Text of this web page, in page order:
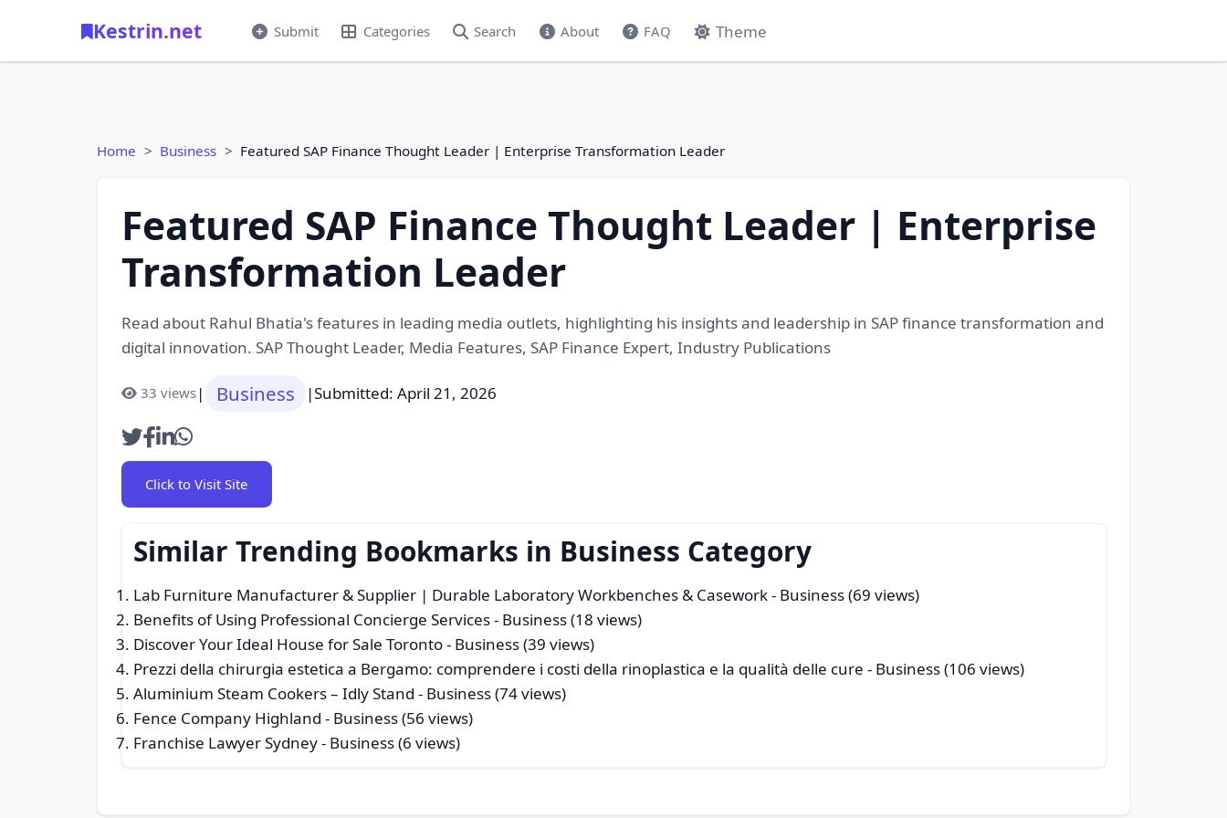
Kestrin.net Submit Categories Search About FAQ Theme
Home Business Featured SAP Finance Thought Leader | Enterprise Transformation Leader
Featured SAP Finance Thought Leader | Enterprise
Transformation Leader
Read about Rahul Bhatia's features in leading media outlets, highlighting his insights and leadership in SAP finance transformation and
digital innovation. SAP Thought Leader, Media Features, SAP Finance Expert, Industry Publications
33 views| Business |Submitted: April 21, 2026
Click to Visit Site
Similar Trending Bookmarks in Business Category
Lab Furniture Manufacturer & Supplier | Durable Laboratory Workbenches & Casework- Business (69 views)
Benefits of Using Professional Concierge Services- Business (18 views)
Discover Your Ideal House for Sale Toronto- Business (39 views)
Prezzi della chirurgia estetica a Bergamo: comprendere i costi della rinoplastica e la qualità delle cure - Business (106 views)
Aluminium Steam Cookers – Idly Stand - Business (74 views)
Fence Company Highland - Business (56 views)
Franchise Lawyer Sydney- Business (6 views)